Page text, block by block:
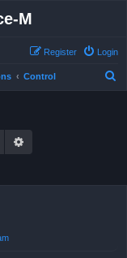
M
Login
Register
Control
Search